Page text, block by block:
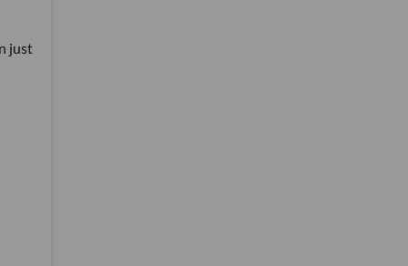
just